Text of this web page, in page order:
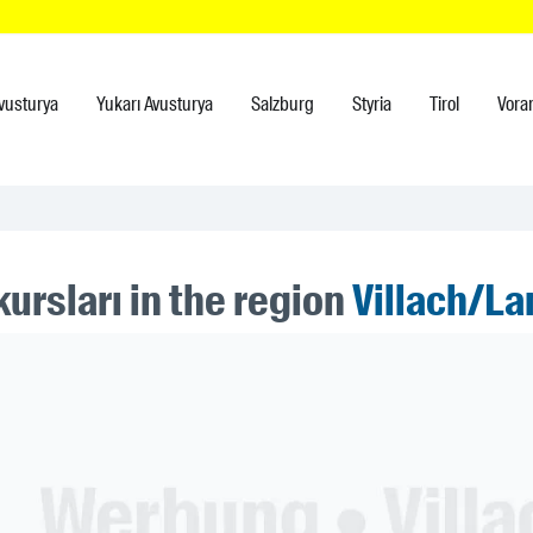
Yukarı Avusturya Salzburg Styria Tirol
in the regionVillach/